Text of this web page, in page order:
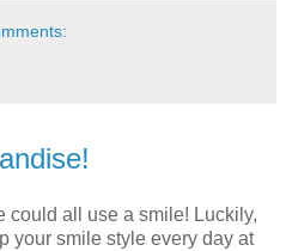
could all use a smile! Luckily,
your smile style every day at